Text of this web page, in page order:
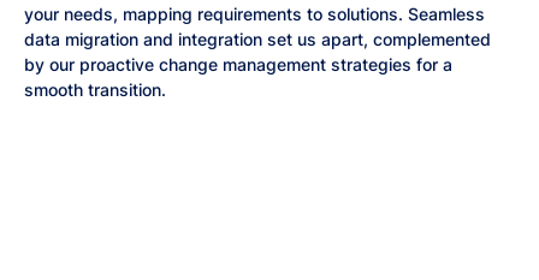
your needs, mapping requirements to solutions. Seamless
data migration and integration set us apart, complemented
by our proactive change management strategies for a
smooth transition.